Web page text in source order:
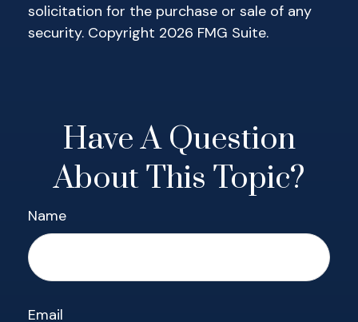
solicitation for the purchase or sale of any
security. Copyright 2026 FMG Suite.
Have A Question
About This Topic?
Name
Email